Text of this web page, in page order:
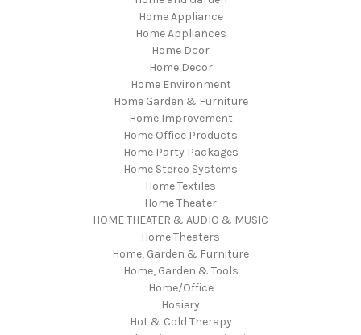
Home Appliance
Home Appliances
Home Dcor
Home Decor
Home Environment
Home Garden & Furniture
Home Improvement
Home Office Products
Home Party Packages
Home Stereo Systems
Home Textiles
Home Theater
HOME THEATER & AUDIO & MUSIC
Home Theaters
Home, Garden & Furniture
Home, Garden & Tools
Home/Office
Hosiery
Hot & Cold Therapy